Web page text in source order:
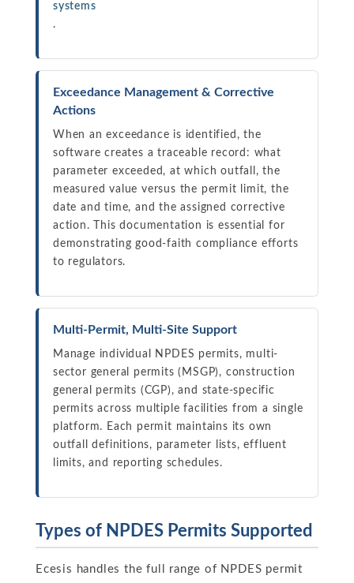
systems
.
Exceedance Management & Corrective
Actions
When an exceedance is identified, the
software creates a traceable record: what
parameter exceeded, at which outfall, the
measured value versus the permit limit, the
date and time, and the assigned corrective
action. This documentation is essential for
demonstrating good-faith compliance efforts
to regulators.
Multi-Permit, Multi-Site Support
Manage individual NPDES permits, multi-
sector general permits (MSGP), construction
general permits (CGP), and state-specific
permits across multiple facilities from a single
platform. Each permit maintains its own
outfall definitions, parameter lists, effluent
limits, and reporting schedules.
Types of NPDES Permits Supported
Ecesis handles the full range of NPDES permit